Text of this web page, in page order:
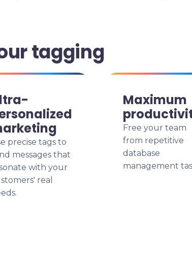
tagging
precise tags to
messages that
with your
real
Maximum
Free your team
from repetitive
database
management